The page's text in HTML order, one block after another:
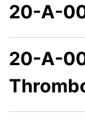
20-A-
20-A-